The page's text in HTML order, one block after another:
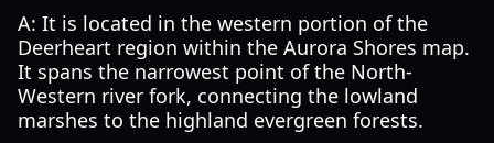
A: It is located in the western portion of the
Deerheart region within the Aurora Shores map.
It spans the narrowest point of the North-
Western river fork, connecting the lowland
marshes to the highland evergreen forests.